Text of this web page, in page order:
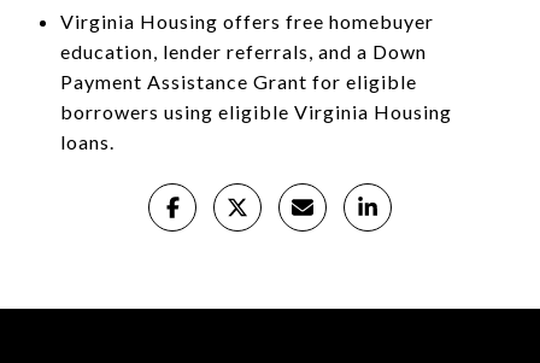
Virginia Housing offers free homebuyer
education, lender referrals, and a Down
Payment Assistance Grant for eligible
borrowers using eligible Virginia Housing
loans.